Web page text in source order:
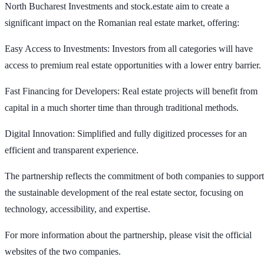
North Bucharest Investments and stock.estate aim to create a
significant impact on the Romanian real estate market, offering:
Easy Access to Investments: Investors from all categories will have
access to premium real estate opportunities with a lower entry barrier.
Fast Financing for Developers: Real estate projects will benefit from
capital in a much shorter time than through traditional methods.
Digital Innovation: Simplified and fully digitized processes for an
efficient and transparent experience.
The partnership reflects the commitment of both companies to support
the sustainable development of the real estate sector, focusing on
technology, accessibility, and expertise.
For more information about the partnership, please visit the official
websites of the two companies.